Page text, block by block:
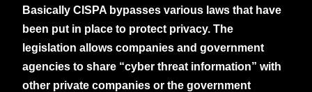
Basically CISPA bypasses various laws that have
been put in place to protect privacy. The
legislation allows companies and government
agencies to share “cyber threat information” with
other private companies or the government